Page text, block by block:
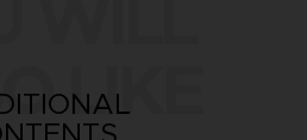
LIKE